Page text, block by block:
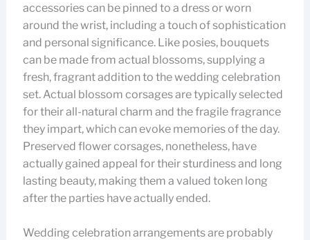
accessories can be pinned to a dress or worn
around the wrist, including a touch of sophistication
and personal significance. Like posies, bouquets
can be made from actual blossoms, supplying a
fresh, fragrant addition to the wedding celebration
set. Actual blossom corsages are typically selected
for their all-natural charm and the fragile fragrance
they impart, which can evoke memories of the day.
Preserved flower corsages, nonetheless, have
actually gained appeal for their sturdiness and long
lasting beauty, making them a valued token long
after the parties have actually ended.
Wedding celebration arrangements are probably